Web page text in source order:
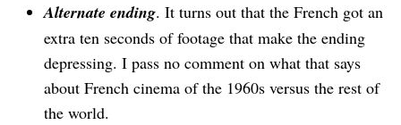
Alternate ending. It turns out that the French got an
extra ten seconds of footage that make the ending
depressing. I pass no comment on what that says
about French cinema of the 1960s versus the rest of
the world.